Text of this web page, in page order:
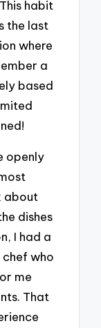
habit
the last
where
a
based
openly
about
dishes
I had a
who
me
That